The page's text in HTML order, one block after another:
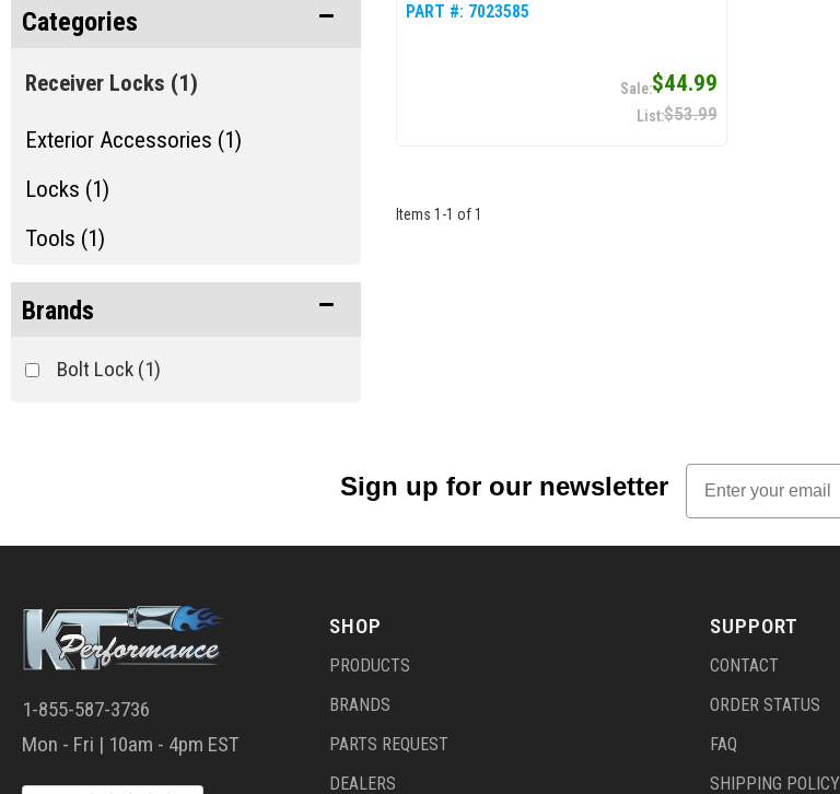
Categories
Exterior Accessories (1)
Locks (1)
Receiver Locks (1)
Tools (1)
Brands
Bolt Lock(1)
PART #: 7023585
$44.99
$53.99
Items 1 -1 of1
Sign up for our newsletter
Email
1-855-587-3736
Mon - Fri | 10am - 4pm EST
SHOP
PRODUCTS
BRANDS
PARTS REQUEST
DEALERS
SUPPORT
CONTACT
ORDER STATUS
FAQ
SHIPPING POLICY